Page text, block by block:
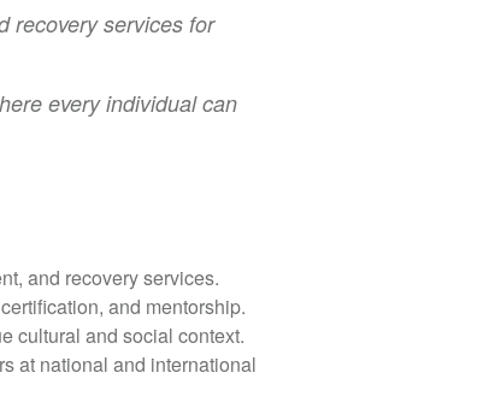
recovery services for
every individual can
and recovery services.
and mentorship.
cultural and social context.
at national and international